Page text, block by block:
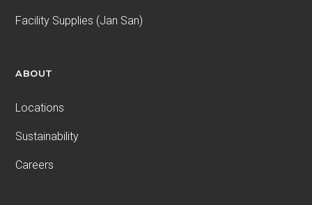
Facility Supplies (Jan San)
ABOUT
Locations
Sustainability
Careers